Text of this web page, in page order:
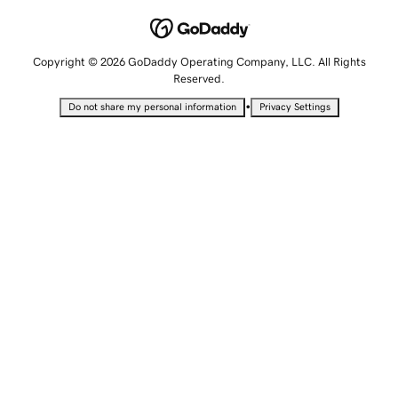
Copyright © 2026 GoDaddy Operating Company, LLC. All Rights
Reserved.
Do not share my personal information • Privacy Settings